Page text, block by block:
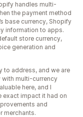
handles multi-
the payment method
base currency, Shopify
information to apps.
store currency,
generation and
to address, and we are
multi-currency
here, and I
exact impact it had on
and
merchants.